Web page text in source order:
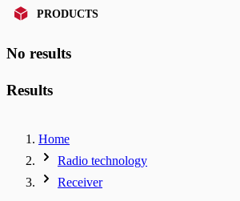
PRODUCTS
No results
Results
Home
Radio technology
Receiver